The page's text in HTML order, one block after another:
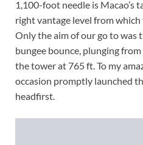
1,100-foot needle is Macao’s
right vantage level from which
Only the aim of our go to was
bungee bounce, plunging
the tower at 765 ft. To my
occasion promptly launched
headfirst.